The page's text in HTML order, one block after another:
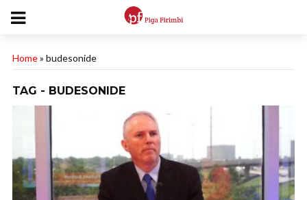
Home» budesonide
TAG - BUDESONIDE